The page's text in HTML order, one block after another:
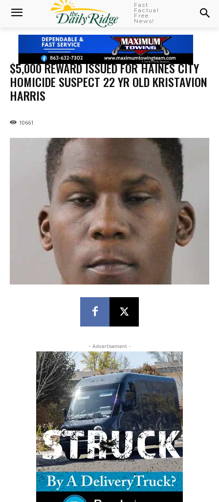
Fast
Factual
Free
News!
$5,000 REWARD ISSUED FOR HAINES CITY
HOMICIDE SUSPECT 22 YR OLD KRISTAVION
HARRIS
10661
- Advertisement -